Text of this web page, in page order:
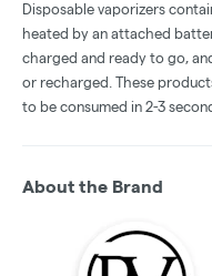
Disposable vaporizers
heated by an attached
charged and ready to go,
or recharged. These
to be consumed in 2-3
About the Brand